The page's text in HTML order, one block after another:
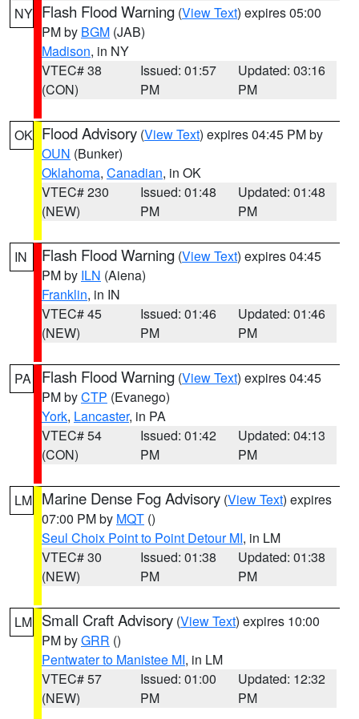
NY Flash Flood Warning (View Text) expires 05:00
PM by BGM (JAB)
Madison, in NY
VTEC# 38
(CON)
Issued: 01:57
PM
Updated: 03:16
PM
OK Flood Advisory (View Text) expires 04:45 PM by
OUN (Bunker)
Oklahoma, Canadian, in OK
VTEC# 230
(NEW)
Issued: 01:48
PM
Updated: 01:48
PM
IN Flash Flood Warning (View Text) expires 04:45
PM by ILN (Aiena)
Franklin, in IN
VTEC# 45
(NEW)
Issued: 01:46
PM
Updated: 01:46
PM
PA Flash Flood Warning (View Text) expires 04:45
PM byCTP (Evanego)
York, Lancaster, in PA
VTEC# 54
(CON)
Issued: 01:42
PM
Updated: 04:13
PM
LM Marine Dense Fog Advisory (View Text) expires
07:00 PM by MQT ()
Seul Choix Point to Point Detour MI, in LM
VTEC# 30
(NEW)
Issued: 01:38
PM
Updated: 01:38
PM
LM Small Craft Advisory (View Text) expires 10:00
PM byGRR ()
Pentwater to Manistee MI, in LM
VTEC# 57
(NEW)
Issued: 01:00
PM
Updated: 12:32
PM